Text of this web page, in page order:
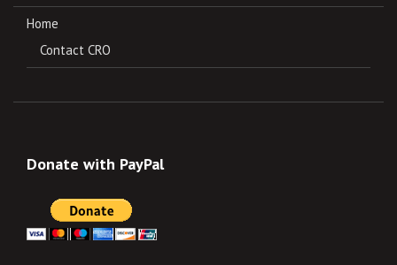
Home
Contact CRO
Donate with PayPal